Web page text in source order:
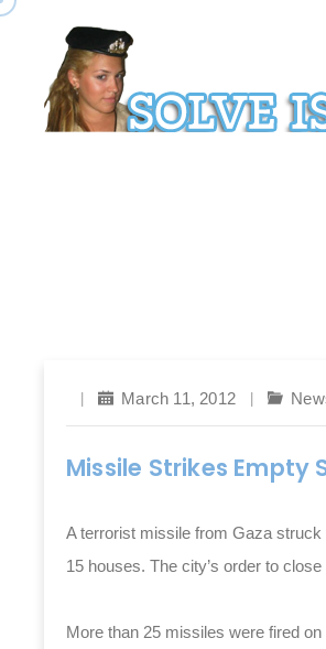
March 11, 2012
Missile Strikes Empty
A terrorist missile from Gaza struck
15 houses. The city’s order to
More than 25 missiles were fired